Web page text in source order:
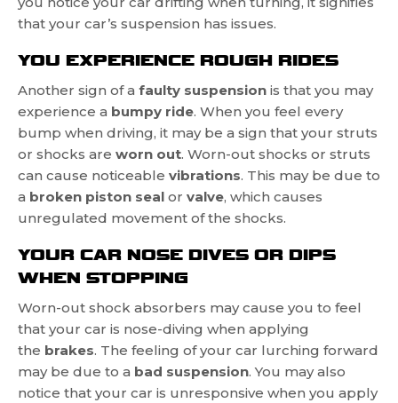
that your car’s suspension has issues.
YOU EXPERIENCE ROUGH RIDES
Another sign of a faulty suspension is that you may
experience a bumpy ride. When you feel every
bump when driving, it may be a sign that your struts
or shocks are worn out. Worn-out shocks or struts
can cause noticeable vibrations. This may be due to
a broken piston seal or valve, which causes
unregulated movement of the shocks.
YOUR CAR NOSE DIVES OR DIPS
WHEN STOPPING
Worn-out shock absorbers may cause you to feel
that your car is nose-diving when applying
the brakes. The feeling of your car lurching forward
may be due to a bad suspension. You may also
notice that your car is unresponsive when you apply